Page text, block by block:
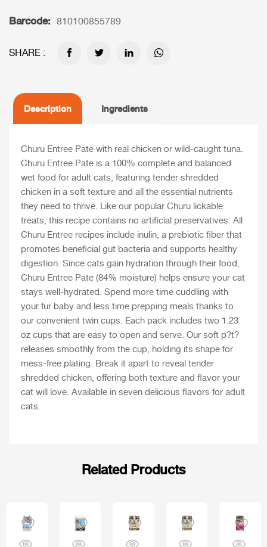
Barcode: 810100855789
SHARE :
Description Ingredients
Churu Entree Pate with real chicken or wild-caught tuna.
Churu Entree Pate is a 100% complete and balanced
wet food for adult cats, featuring tender shredded
chicken in a soft texture and all the essential nutrients
they need to thrive. Like our popular Churu lickable
treats, this recipe contains no artificial preservatives. All
Churu Entree recipes include inulin, a prebiotic fiber that
promotes beneficial gut bacteria and supports healthy
digestion. Since cats gain hydration through their food,
Churu Entree Pate (84% moisture) helps ensure your cat
stays well-hydrated. Spend more time cuddling with
your fur baby and less time prepping meals thanks to
our convenient twin cups. Each pack includes two 1.23
oz cups that are easy to open and serve. Our soft p?t?
releases smoothly from the cup, holding its shape for
mess-free plating. Break it apart to reveal tender
shredded chicken, offering both texture and flavor your
cat will love. Available in seven delicious flavors for adult
cats.
Related Products